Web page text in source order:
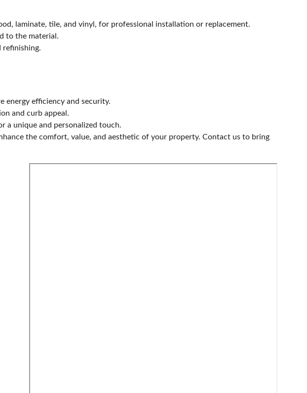
laminate, tile, and vinyl, for professional installation or replacement.
to the material.
refinishing.
energy efficiency and security.
and curb appeal.
a unique and personalized touch.
the comfort, value, and aesthetic of your property. Contact us to bring